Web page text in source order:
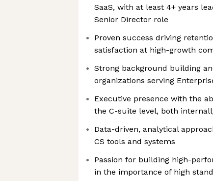
SaaS, with at least 4+ years
Senior Director role
Proven success driving
satisfaction at high-growth
Strong background building
organizations serving
Executive presence with the
the C-suite level, both
Data-driven, analytical
CS tools and systems
Passion for building high-
in the importance of high